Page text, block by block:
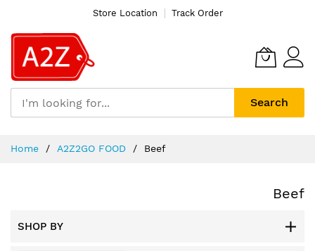
Store Location Track Order
Search
Home A2Z2GO FOOD Beef
Beef
SHOP BY